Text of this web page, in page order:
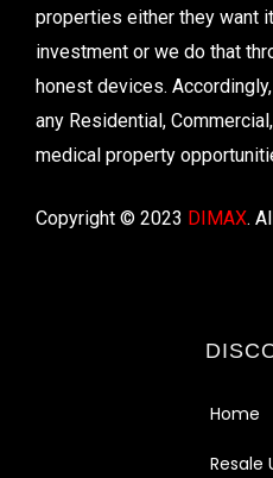
properties either they want
investment or we do that
honest devices.
any Residential,
medical property
Copyright © 2023 DIMAX.
Home
Resale